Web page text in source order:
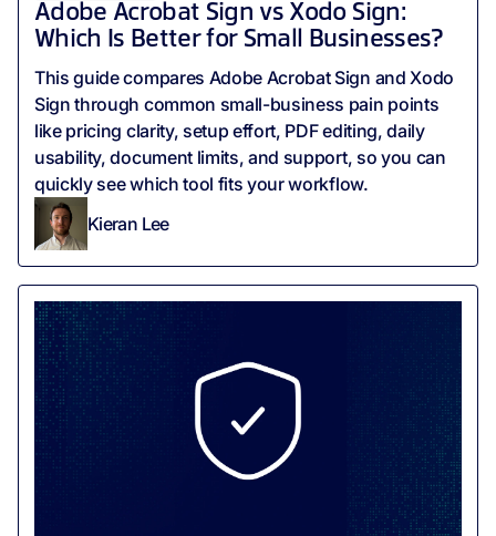
Adobe Acrobat Sign vs Xodo Sign:
Which Is Better for Small Businesses?
This guide compares Adobe Acrobat Sign and Xodo
Sign through common small-business pain points
like pricing clarity, setup effort, PDF editing, daily
usability, document limits, and support, so you can
quickly see which tool fits your workflow.
Kieran Lee